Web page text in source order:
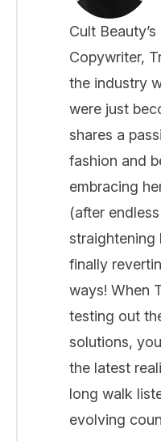
Cult
Copywriter,
the industry
were just
shares a
fashion and
embracing
(after
straightening
finally
ways! When
testing out
solutions,
the latest
long walk
evolving